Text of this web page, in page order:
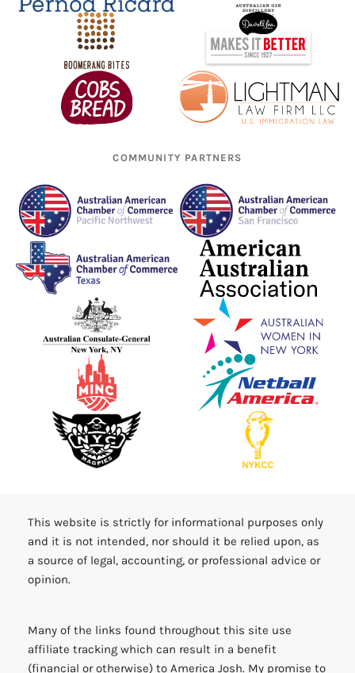
COMMUNITY PARTNERS
This website is strictly for informational purposes only
and it is not intended, nor should it be relied upon, as
a source of legal, accounting, or professional advice or
opinion.
Many of the links found throughout this site use
affiliate tracking which can result in a benefit
(financial or otherwise) to America Josh. My promise to